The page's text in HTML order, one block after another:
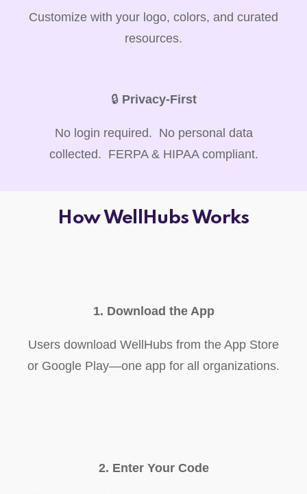
Customize with your logo, colors, and curated
resources.
🔒 Privacy-First
No login required. No personal data
collected. FERPA & HIPAA compliant.
How WellHubs Works
1. Download the App
Users download WellHubs from the App Store
or Google Play—one app for all organizations.
2. Enter Your Code